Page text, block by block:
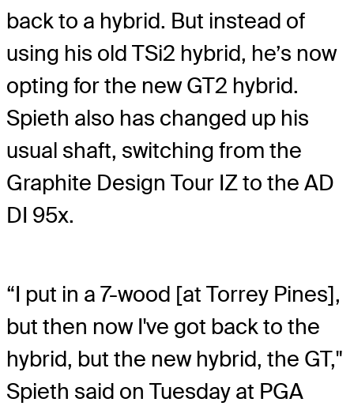
back to a hybrid. But instead of
using his old TSi2 hybrid, he’s now
opting for the new GT2 hybrid.
Spieth also has changed up his
usual shaft, switching from the
Graphite Design Tour IZ to the AD
DI 95x.
“I put in a 7-wood [at Torrey Pines],
but then now I've got back to the
hybrid, but the new hybrid, the GT,"
Spieth said on Tuesday at PGA